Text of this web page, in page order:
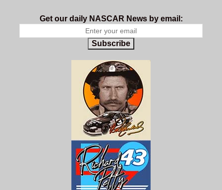
Get our daily NASCAR News by email:
Subscribe